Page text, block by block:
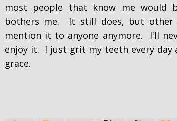
most people that know me would
bothers me. It still does, but other
mention it to anyone anymore. I'll
enjoy it. I just grit my teeth every day
grace.